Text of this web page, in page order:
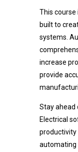
This course
built to
systems.
increase
provide
Stay ahead
Electrical
productivity
automating